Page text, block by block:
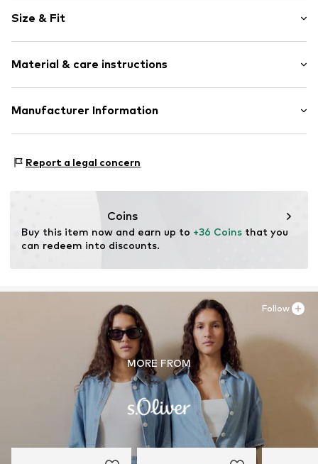
Sweat material
Hooded
Item no. 2163148.1120.134/140
Size & Fit
Length: Normal length
Style fit: Normal fit
Material & care instructions
Outer material: 90% Cotton, 10% Polyester - PES
Manufacturer Information
97228 Rottendorf
Report a legal concern
Coins
Buy this item now and earn up to +36 Coins that you
can redeem into discounts.
MORE FROM
Follow